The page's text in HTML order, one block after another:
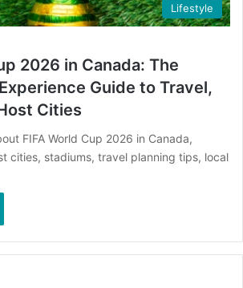
Lifestyle
2026 in Canada: The
Guide to Travel,
Cities
FIFA World Cup 2026 in Canada,
cities, stadiums, travel planning tips, local